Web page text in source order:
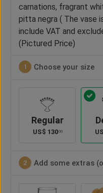
carnations, fragrant
pitta negra ( The vase
include VAT and
(Pictured Price)
1 Choose your size
Regular
US$ 13000
2 Add some extras